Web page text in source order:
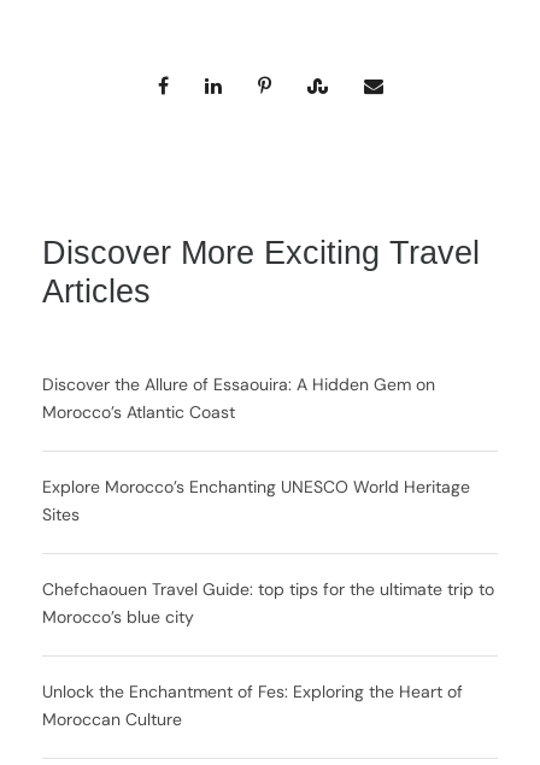
Discover More Exciting Travel
Articles
Discover the Allure of Essaouira: A Hidden Gem on
Morocco’s Atlantic Coast
Explore Morocco’s Enchanting UNESCO World Heritage
Sites
Chefchaouen Travel Guide: top tips for the ultimate trip to
Morocco’s blue city
Unlock the Enchantment of Fes: Exploring the Heart of
Moroccan Culture